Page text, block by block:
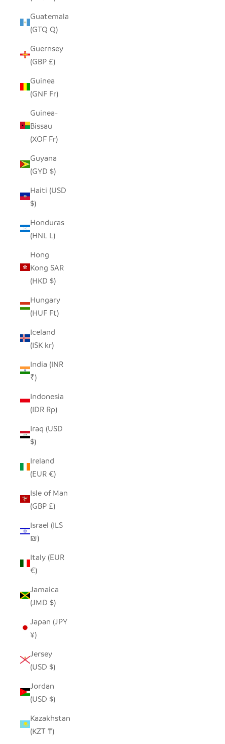
Guatemala
(GTQ Q)
Guernsey
(GBP £)
Guinea
(GNF Fr)
Guinea-
Bissau
(XOF Fr)
Guyana
(GYD $)
Haiti (USD
$)
Honduras
(HNL L)
Hong
Kong SAR
(HKD $)
Hungary
(HUF Ft)
Iceland
(ISK kr)
India (INR
₹)
Indonesia
(IDR Rp)
Iraq (USD
$)
Ireland
(EUR €)
Isle of Man
(GBP £)
Israel (ILS
₪)
Italy (EUR
€)
Jamaica
(JMD $)
Japan (JPY
¥)
Jersey
(USD $)
Jordan
(USD $)
Kazakhstan
(KZT ₸)